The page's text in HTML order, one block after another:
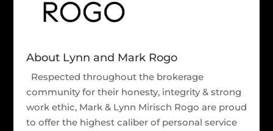
About Lynn and Mark Rogo
Respected throughout the brokerage
community for their honesty, integrity & strong
work ethic, Mark & Lynn Mirisch Rogo are proud
to offer the highest caliber of personal service